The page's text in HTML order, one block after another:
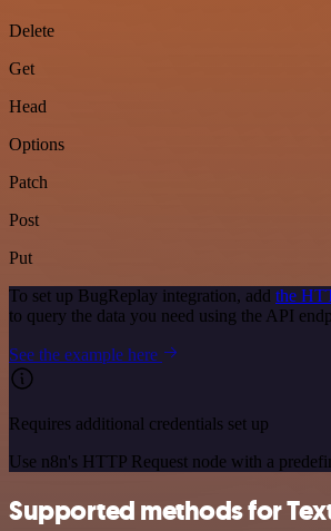
Delete
Get
Head
Options
Patch
Post
Put
To set up BugReplay integration, add the
to query the data you need using the API
See the example here
Requires additional credentials set up
Use n8n's HTTP Request node with a
Supported methods for